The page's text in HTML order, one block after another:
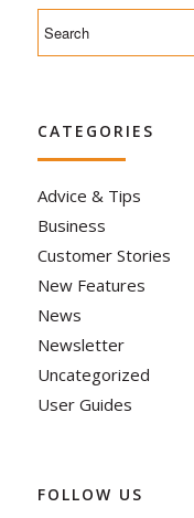
CATEGORIES
Advice & Tips
Business
Customer Stories
New Features
News
Newsletter
Uncategorized
User Guides
FOLLOW US